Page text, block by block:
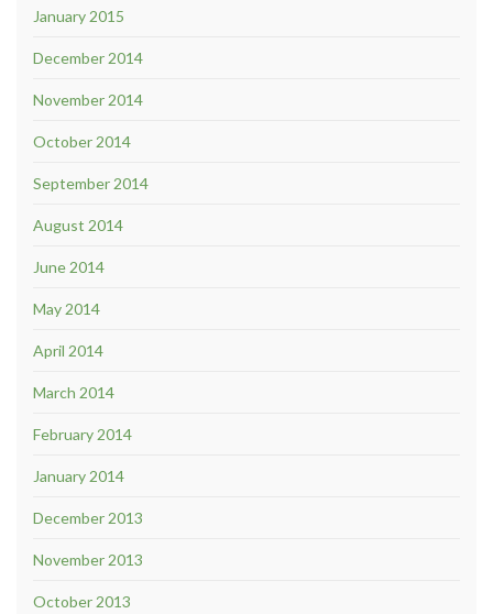
January 2015
December 2014
November 2014
October 2014
September 2014
August 2014
June 2014
May 2014
April 2014
March 2014
February 2014
January 2014
December 2013
November 2013
October 2013